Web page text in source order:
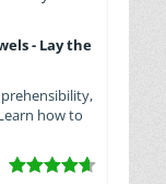
- Lay the
how to